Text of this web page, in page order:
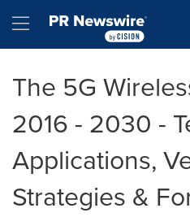
Hamburger menu
The 5G
2016 - 2030 -
Applications,
Strategies &